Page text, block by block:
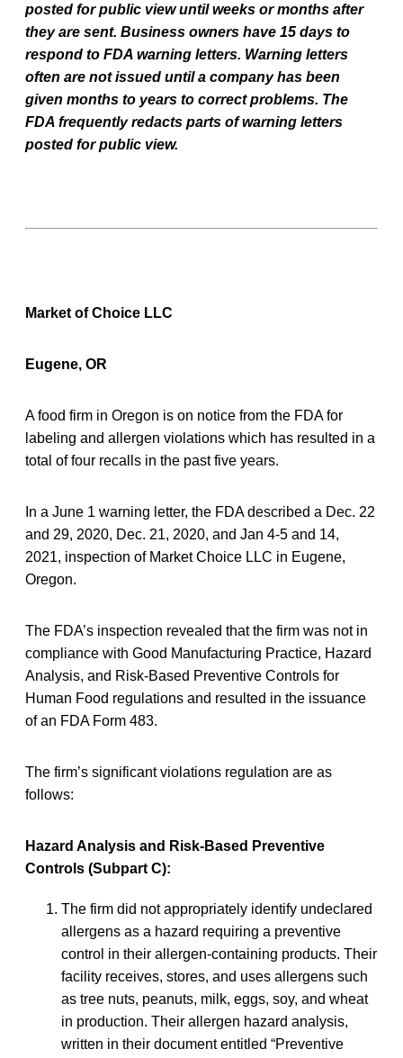
posted for public view until weeks or months after
they are sent. Business owners have 15 days to
respond to FDA warning letters. Warning letters
often are not issued until a company has been
given months to years to correct problems. The
FDA frequently redacts parts of warning letters
posted for public view.
Market of Choice LLC
Eugene, OR
A food firm in Oregon is on notice from the FDA for
labeling and allergen violations which has resulted in a
total of four recalls in the past five years.
In a June 1 warning letter, the FDA described a Dec. 22
and 29, 2020, Dec. 21, 2020, and Jan 4-5 and 14,
2021, inspection of Market Choice LLC in Eugene,
Oregon.
The FDA’s inspection revealed that the firm was not in
compliance with Good Manufacturing Practice, Hazard
Analysis, and Risk-Based Preventive Controls for
Human Food regulations and resulted in the issuance
of an FDA Form 483.
The firm’s significant violations regulation are as
follows:
Hazard Analysis and Risk-Based Preventive
Controls (Subpart C):
The firm did not appropriately identify undeclared
allergens as a hazard requiring a preventive
control in their allergen-containing products. Their
facility receives, stores, and uses allergens such
as tree nuts, peanuts, milk, eggs, soy, and wheat
in production. Their allergen hazard analysis,
written in their document entitled “Preventive